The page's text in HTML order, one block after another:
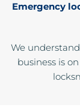
Emergency
We
business is